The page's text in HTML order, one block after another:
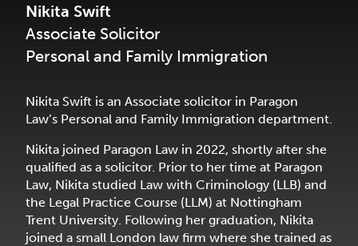
Nikita Swift
Associate Solicitor
Personal and Family Immigration
Nikita Swift is an Associate solicitor in Paragon
Law’s Personal and Family Immigration department.
Nikita joined Paragon Law in 2022, shortly after she
qualified as a solicitor. Prior to her time at Paragon
Law, Nikita studied Law with Criminology (LLB) and
the Legal Practice Course (LLM) at Nottingham
Trent University. Following her graduation, Nikita
joined a small London law firm where she trained as